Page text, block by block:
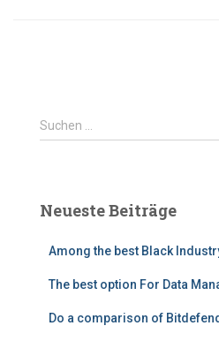
Suchen …
Neueste Beiträge
Among the best Black
The best option For Data
Do a comparison of